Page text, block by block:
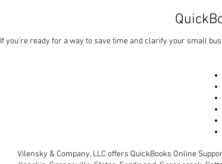
If you're ready for a way to save time and clarify your small
Vilensky & Company, LLC offers QuickBooks Online